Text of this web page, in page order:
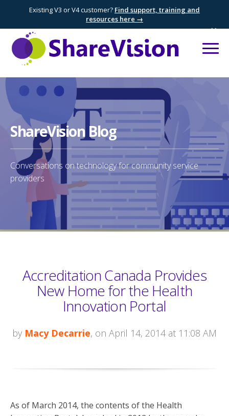
Existing V3 or V4 customer? Find support, training and
resources here →
×
ShareVision Blog
Conversations on technology for community service
providers
Accreditation Canada Provides
New Home for the Health
Innovation Portal
by Macy Decarrie, on April 14, 2014 at 11:08 AM
As of March 2014, the contents of the Health